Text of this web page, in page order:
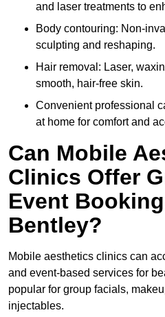
and laser treatments to
Body contouring: Non-
sculpting and reshaping.
Hair removal: Laser,
smooth, hair-free skin.
Convenient professional
at home for comfort and
Can Mobile
Clinics Offer
Event
Bentley?
Mobile aesthetics clinics can
and event-based services for
popular for group facials,
injectables.